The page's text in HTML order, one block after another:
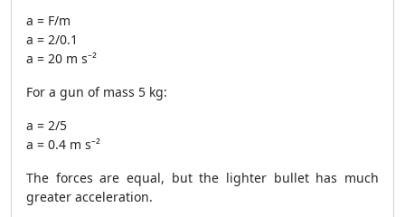
a = F/m
a = 2/0.1
a = 20 m s⁻²
For a gun of mass 5 kg:
a = 2/5
a = 0.4 m s⁻²
The forces are equal, but the lighter bullet has much
greater acceleration.